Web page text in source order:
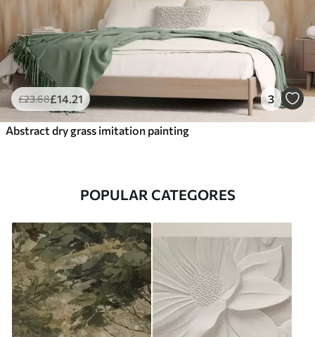
£23.68£14 .21 3
Abstract dry grass imitation painting
POPULAR CATEGORES